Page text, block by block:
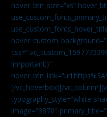
hover_btn_size=”xs”
!important;}”
[/vc_hoverbox][/
typography_style=”white-
image=”3870″